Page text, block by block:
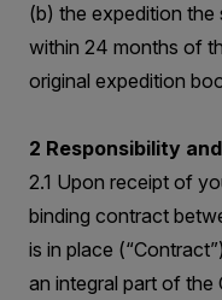
(b) the expedition
within 24 months of
original expedition
2 Responsibility
2.1 Upon receipt of
binding contract
is in place
an integral part of